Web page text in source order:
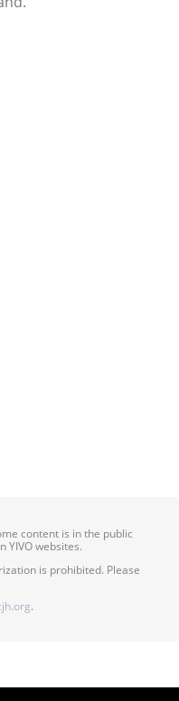
content is in the public
websites.
is prohibited. Please
.